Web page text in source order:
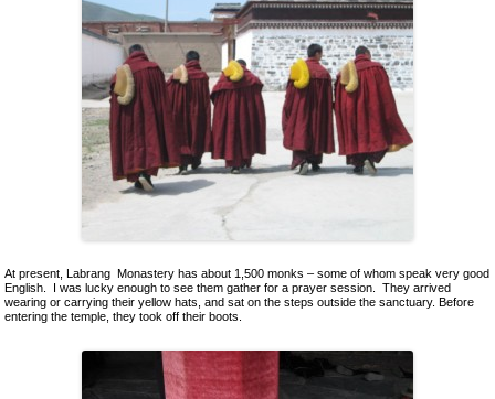
At present, Labrang Monastery has about 1,500 monks – some of whom speak very good
English. I was lucky enough to see them gather for a prayer session. They arrived
wearing or carrying their yellow hats, and sat on the steps outside the sanctuary. Before
entering the temple, they took off their boots.